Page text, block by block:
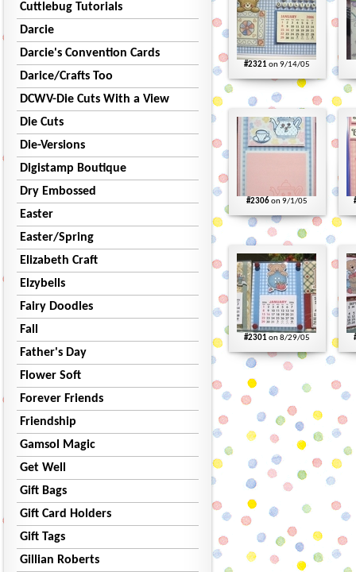
Cuttlebug Tutorials
Darcie
Darcie's Convention Cards
Darice/Crafts Too
DCWV-Die Cuts With a View
Die Cuts
Die-Versions
Digistamp Boutique
Dry Embossed
Easter
Easter/Spring
Elizabeth Craft
Elzybells
Fairy Doodles
Fall
Father's Day
Flower Soft
Forever Friends
Friendship
Gamsol Magic
Get Well
Gift Bags
Gift Card Holders
Gift Tags
Gillian Roberts
#2321on 9/14/05
#2306on 9/1/05
#2301on 8/29/05